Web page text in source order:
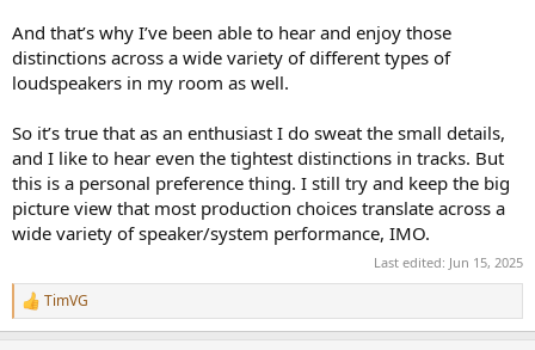
And that’s why I’ve been able to hear and enjoy those
distinctions across a wide variety of different types of
loudspeakers in my room as well.
So it’s true that as an enthusiast I do sweat the small details,
and I like to hear even the tightest distinctions in tracks. But
this is a personal preference thing. I still try and keep the big
picture view that most production choices translate across a
wide variety of speaker/system performance, IMO.
Last edited: Jun 15, 2025
R
e
TimVG